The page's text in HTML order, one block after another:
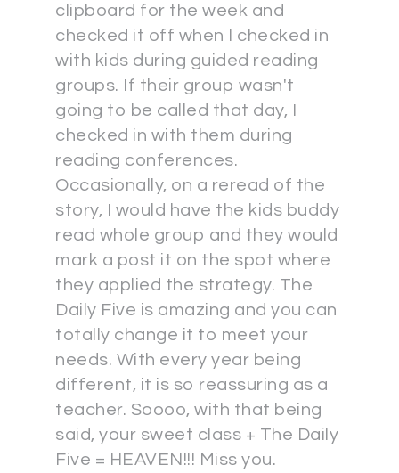
clipboard for the week and
checked it off when I checked in
with kids during guided reading
groups. If their group wasn't
going to be called that day, I
checked in with them during
reading conferences.
Occasionally, on a reread of the
story, I would have the kids buddy
read whole group and they would
mark a post it on the spot where
they applied the strategy. The
Daily Five is amazing and you can
totally change it to meet your
needs. With every year being
different, it is so reassuring as a
teacher. Soooo, with that being
said, your sweet class + The Daily
Five = HEAVEN!!! Miss you.